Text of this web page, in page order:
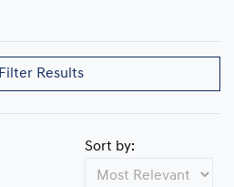
Filter Results
Sort by: